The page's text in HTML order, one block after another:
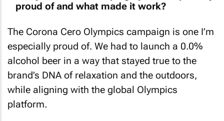
especially proud of. We had to launch a 0.0%
alcohol beer in a way that stayed true to the
brand’s DNA of relaxation and the outdoors,
while aligning with the global Olympics
platform.